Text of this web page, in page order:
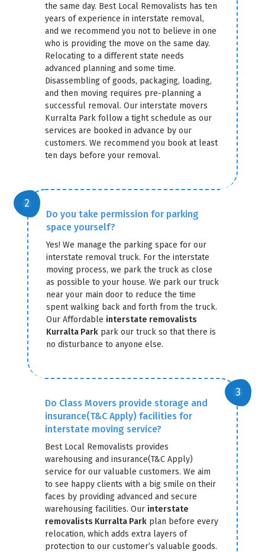
the same day. Best Local Removalists has ten
years of experience in interstate removal,
and we recommend you not to believe in one
who is providing the move on the same day.
Relocating to a different state needs
advanced planning and some time.
Disassembling of goods, packaging, loading,
and then moving requires pre-planning a
successful removal. Our interstate movers
Kurralta Park follow a tight schedule as our
services are booked in advance by our
customers. We recommend you book at least
ten days before your removal.
Do you take permission for parking
space yourself?
Yes! We manage the parking space for our
interstate removal truck. For the interstate
moving process, we park the truck as close
as possible to your house. We park our truck
near your main door to reduce the time
spent walking back and forth from the truck.
Our Affordable interstate removalists
Kurralta Park park our truck so that there is
no disturbance to anyone else.
Do Class Movers provide storage and
insurance(T&C Apply) facilities for
interstate moving service?
Best Local Removalists provides
warehousing and insurance(T&C Apply)
service for our valuable customers. We aim
to see happy clients with a big smile on their
faces by providing advanced and secure
warehousing facilities. Our interstate
removalists Kurralta Park plan before every
relocation, which adds extra layers of
protection to our customer’s valuable goods.